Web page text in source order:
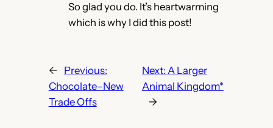
So glad you do. It’s heartwarming
which is why I did this post!
←
Previous:
Chocolate–New
Trade Offs
Next: A Larger
Animal Kingdom*
→